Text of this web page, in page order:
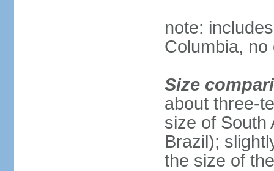
note:
Columbia,
Size
about three-
size of South
Brazil);
the size of